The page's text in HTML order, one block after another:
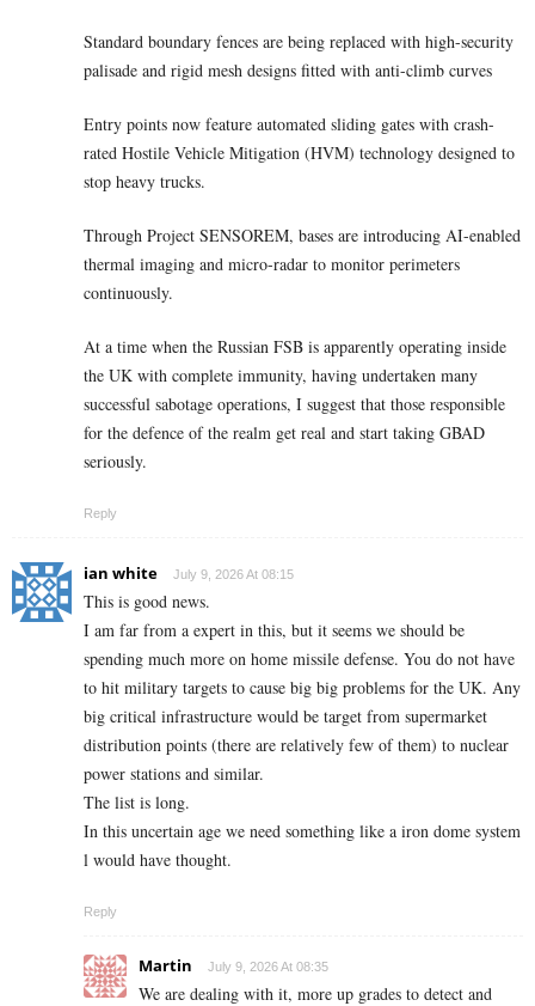
Standard boundary fences are being replaced with high-security
palisade and rigid mesh designs fitted with anti-climb curves
Entry points now feature automated sliding gates with crash-
rated Hostile Vehicle Mitigation (HVM) technology designed to
stop heavy trucks.
Through Project SENSOREM, bases are introducing AI-enabled
thermal imaging and micro-radar to monitor perimeters
continuously.
At a time when the Russian FSB is apparently operating inside
the UK with complete immunity, having undertaken many
successful sabotage operations, I suggest that those responsible
for the defence of the realm get real and start taking GBAD
seriously.
Reply
ian white July 9, 2026 At 08:15
This is good news.
I am far from a expert in this, but it seems we should be
spending much more on home missile defense. You do not have
to hit military targets to cause big big problems for the UK. Any
big critical infrastructure would be target from supermarket
distribution points (there are relatively few of them) to nuclear
power stations and similar.
The list is long.
In this uncertain age we need something like a iron dome system
l would have thought.
Reply
Martin July 9, 2026 At 08:35
We are dealing with it, more up grades to detect and